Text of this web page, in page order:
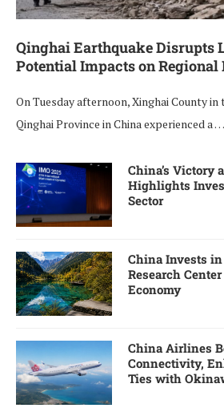
Qinghai Earthquake Disrupts
Potential Impacts on Regional
On Tuesday afternoon, Xinghai County
Qinghai Province in China experienced a …
China’s Victory
Highlights
Sector
China Invests
Research
Economy
China Airlines
Connectivity,
Ties with